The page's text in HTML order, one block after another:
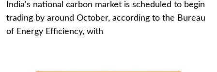
India's national carbon market is scheduled to begin
trading by around October, according to the Bureau
of Energy Efficiency, with